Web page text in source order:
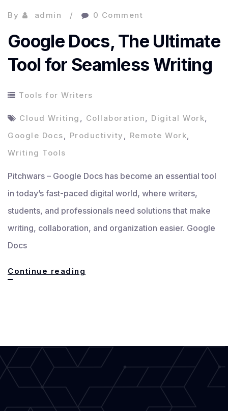
By admin 0 Comment
Google Docs, The Ultimate
Tool for Seamless Writing
Tools for Writers
Cloud Writing , Collaboration, Digital Work,
Google Docs, Productivity , Remote Work,
Writing Tools
Pitchwars – Google Docs has become an essential tool
in today’s fast-paced digital world, where writers,
students, and professionals need solutions that make
writing, collaboration, and organization easier. Google
Docs
Continue reading
for
Seamless
Writing